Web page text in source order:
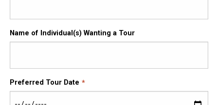
Name of Individual(s) Wanting a Tour
Preferred Tour Date